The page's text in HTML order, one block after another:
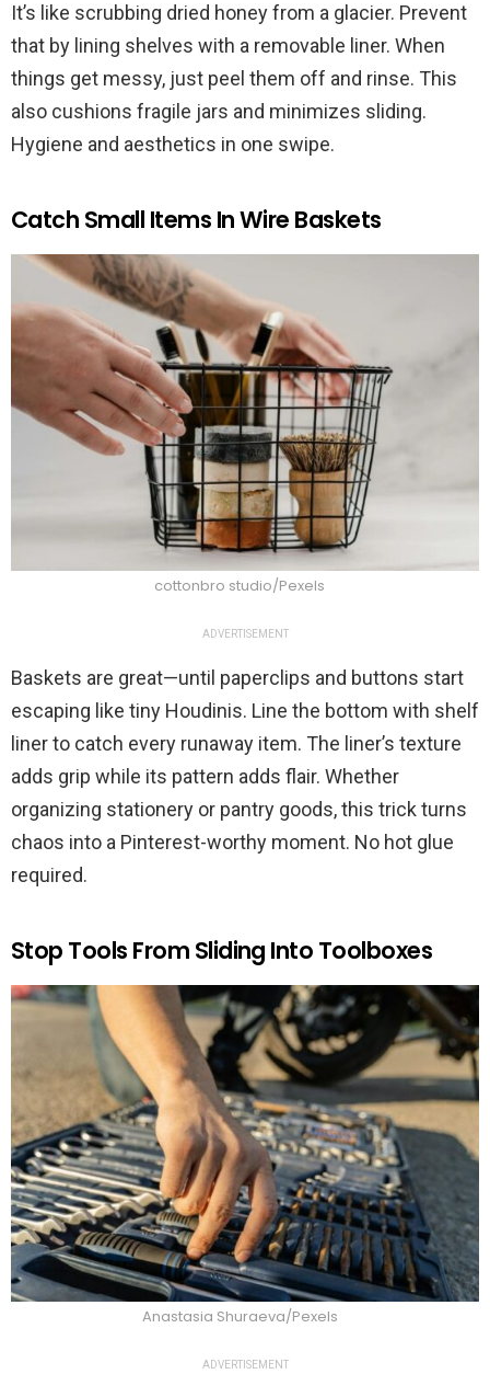
It’s like scrubbing dried honey from a glacier. Prevent
that by lining shelves with a removable liner. When
things get messy, just peel them off and rinse. This
also cushions fragile jars and minimizes sliding.
Hygiene and aesthetics in one swipe.
Catch Small Items In Wire Baskets
cottonbro studio/Pexels
ADVERTISEMENT
Baskets are great—until paperclips and buttons start
escaping like tiny Houdinis. Line the bottom with shelf
liner to catch every runaway item. The liner’s texture
adds grip while its pattern adds flair. Whether
organizing stationery or pantry goods, this trick turns
chaos into a Pinterest-worthy moment. No hot glue
required.
Stop Tools From Sliding Into Toolboxes
Anastasia Shuraeva/Pexels
ADVERTISEMENT